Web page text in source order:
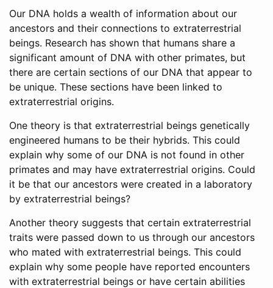
Our DNA holds a wealth of information about our
ancestors and their connections to extraterrestrial
beings. Research has shown that humans share a
significant amount of DNA with other primates, but
there are certain sections of our DNA that appear to
be unique. These sections have been linked to
extraterrestrial origins.
One theory is that extraterrestrial beings genetically
engineered humans to be their hybrids. This could
explain why some of our DNA is not found in other
primates and may have extraterrestrial origins. Could
it be that our ancestors were created in a laboratory
by extraterrestrial beings?
Another theory suggests that certain extraterrestrial
traits were passed down to us through our ancestors
who mated with extraterrestrial beings. This could
explain why some people have reported encounters
with extraterrestrial beings or have certain abilities